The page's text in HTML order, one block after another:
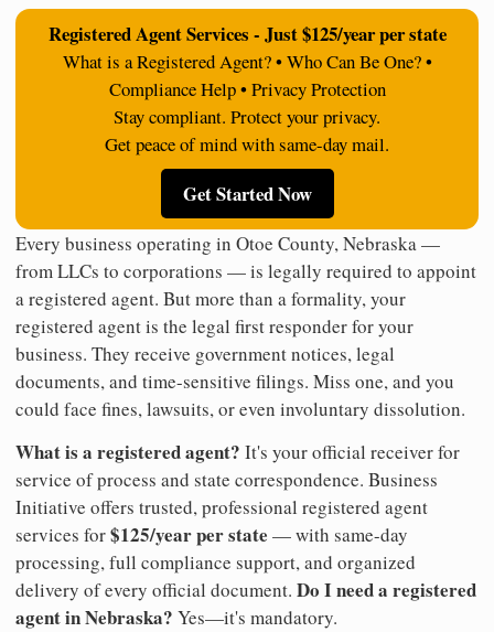
Registered Agent Services - Just $125/year per state
What is a Registered Agent? • Who Can Be One? •
Compliance Help • Privacy Protection
Stay compliant. Protect your privacy.
Get peace of mind with same-day mail.
Get Started Now
Every business operating in Otoe County, Nebraska —
from LLCs to corporations — is legally required to appoint
a registered agent. But more than a formality, your
registered agent is the legal first responder for your
business. They receive government notices, legal
documents, and time-sensitive filings. Miss one, and you
could face fines, lawsuits, or even involuntary dissolution.
What is a registered agent? It's your official receiver for
service of process and state correspondence. Business
Initiative offers trusted, professional registered agent
services for$125/year per state — with same-day
processing, full compliance support, and organized
delivery of every official document. Do I need a registered
agent in Nebraska? Yes—it's mandatory.